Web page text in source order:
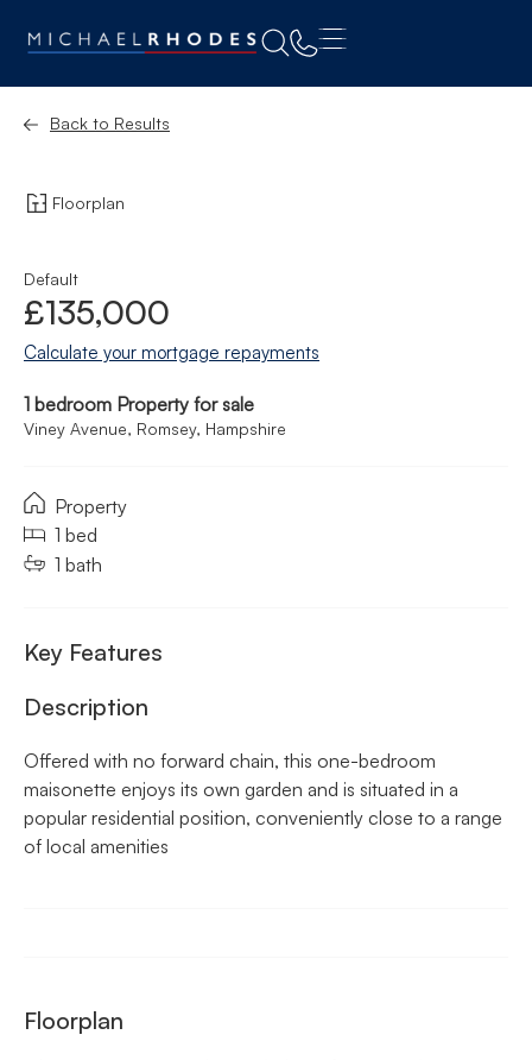
Back to Results
Floorplan
Default
£135,000
Calculate your mortgage repayments
1 bedroom Property for sale
Viney Avenue, Romsey, Hampshire
Property
1 bed
1 bath
Key Features
Description
Offered with no forward chain, this one-bedroom
maisonette enjoys its own garden and is situated in a
popular residential position, conveniently close to a range
of local amenities
Floorplan